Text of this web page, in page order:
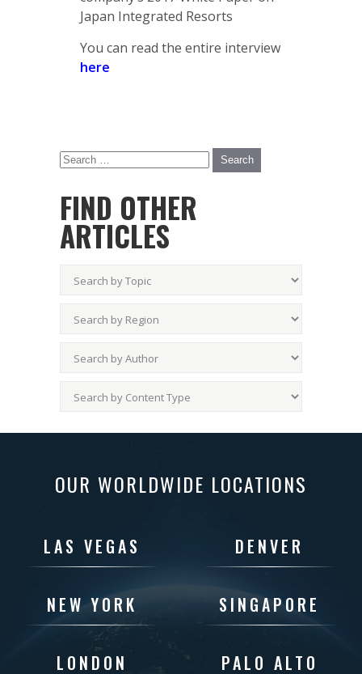
Japan Integrated Resorts
You can read the entire interview
here
FIND OTHER
ARTICLES
OUR WORLDWIDE LOCATIONS
LAS VEGAS DENVER
NEW YORK SINGAPORE
LONDON PALO ALTO